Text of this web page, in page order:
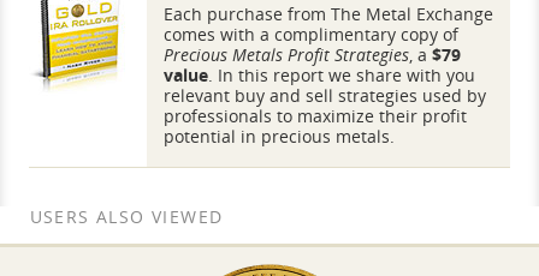
Each purchase from The Metal Exchange
comes with a complimentary copy of
Precious Metals Profit Strategies , a $79
value . In this report we share with you
relevant buy and sell strategies used by
professionals to maximize their profit
potential in precious metals.
USERS ALSO VIEWED